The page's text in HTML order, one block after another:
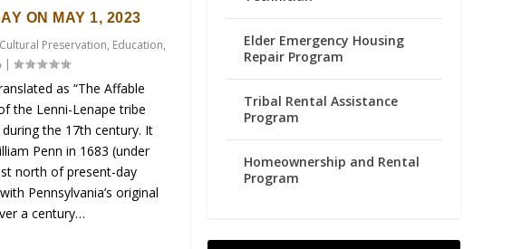
ON MAY 1, 2023
Cultural Preservation, Education,
|
as “The Affable
the Lenni-Lenape tribe
the 17th century. It
Penn in 1683 (under
north of present-day
Pennsylvania’s original
a century…
Elder Emergency Housing
Repair Program
Tribal Rental Assistance
Program
Homeownership and Rental
Program